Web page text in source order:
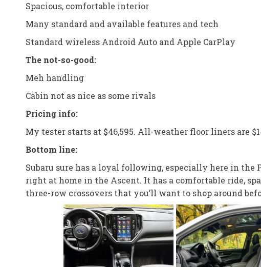
Spacious, comfortable interior
Many standard and available features and tech
Standard wireless Android Auto and Apple CarPlay
The not-so-good:
Meh handling
Cabin not as nice as some rivals
Pricing info:
My tester starts at $46,595. All-weather floor liners are
Bottom line:
Subaru sure has a loyal following, especially here in
right at home in the Ascent. It has a comfortable ride,
three-row crossovers that you’ll want to shop around